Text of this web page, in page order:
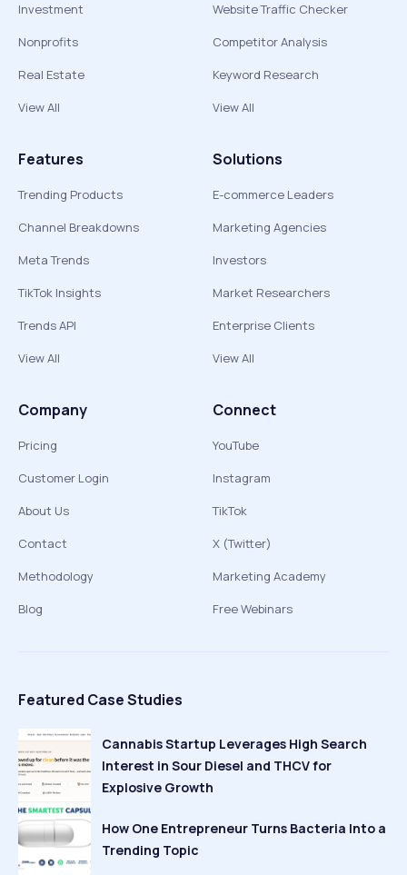
Investment
Nonprofits
Real Estate
View All
Website Traffic Checker
Competitor Analysis
Keyword Research
View All
Features
Trending Products
Channel Breakdowns
Meta Trends
TikTok Insights
Trends API
View All
Solutions
E-commerce Leaders
Marketing Agencies
Investors
Market Researchers
Enterprise Clients
View All
Company
Pricing
Customer Login
About Us
Contact
Methodology
Blog
Connect
YouTube
Instagram
TikTok
X (Twitter)
Marketing Academy
Free Webinars
Featured Case Studies
Cannabis Startup Leverages High Search
Interest in Sour Diesel and THCV for
Explosive Growth
How One Entrepreneur Turns Bacteria Into a
Trending Topic